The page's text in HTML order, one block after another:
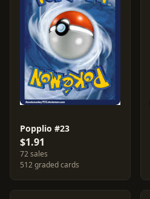
Popplio #23
$1.91
72 sales
512 graded cards